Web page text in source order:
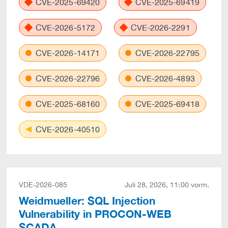
CVE-2025-69420 CVE-2025-69419
CVE-2026-5172 CVE-2026-2291
CVE-2026-14171 CVE-2026-22795
CVE-2026-22796 CVE-2026-4893
CVE-2025-68160 CVE-2025-69418
CVE-2026-40510
VDE-2026-085 Juli 28, 2026, 11:00 vorm.
Weidmueller: SQL Injection
Vulnerability in PROCON-WEB